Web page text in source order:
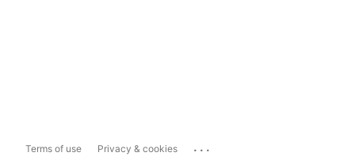
Terms of use Privacy & cookies ...